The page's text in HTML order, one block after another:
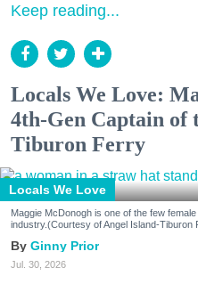
Keep reading...
Locals We Love:
4th-Gen Captain of
Tiburon Ferry
Locals We Love
Maggie McDonogh is one of the few
industry.(Courtesy of Angel Island-Tiburon
Ginny Prior
Jul. 30, 2026